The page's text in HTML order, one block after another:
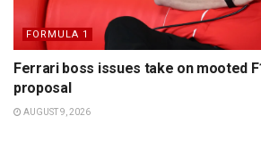
FORMULA 1
Ferrari boss issues take on mooted
proposal
AUGUST 9, 2026